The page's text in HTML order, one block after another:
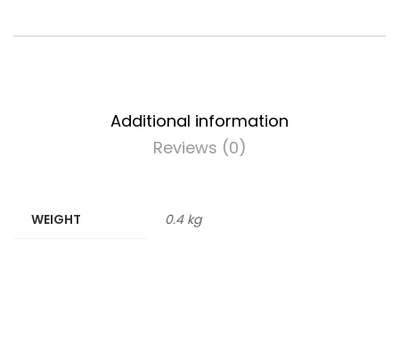
Additional information
Reviews (0)
WEIGHT 0.4 kg